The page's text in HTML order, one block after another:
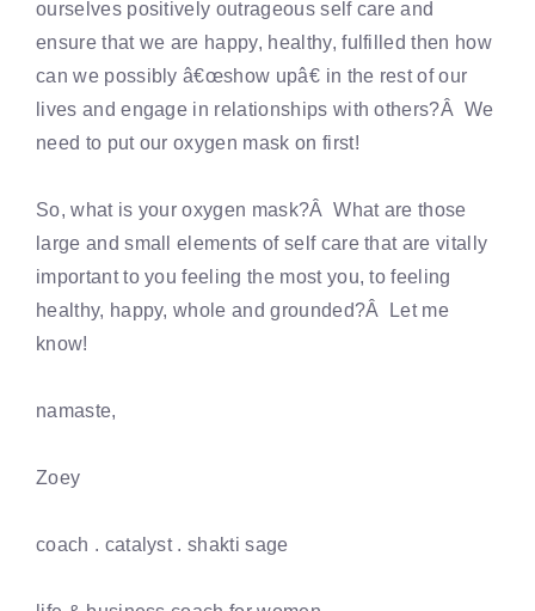
ourselves positively outrageous self care and
ensure that we are happy, healthy, fulfilled then how
can we possibly â€œshow upâ€ in the rest of our
lives and engage in relationships with others?Â We
need to put our oxygen mask on first!
So, what is your oxygen mask?Â What are those
large and small elements of self care that are vitally
important to you feeling the most you, to feeling
healthy, happy, whole and grounded?Â Let me
know!
namaste,
Zoey
coach . catalyst . shakti sage